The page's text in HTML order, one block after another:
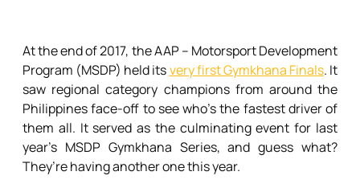
At the end of 2017, the AAP – Motorsport Development
Program (MSDP) held itsvery first Gymkhana Finals. It
saw regional category champions from around the
Philippines face-off to see who’s the fastest driver of
them all. It served as the culminating event for last
year’s MSDP Gymkhana Series, and guess what?
They’re having another one this year.